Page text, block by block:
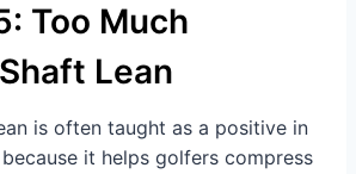
Too Much
Lean
is often taught as a positive in
it helps golfers compress